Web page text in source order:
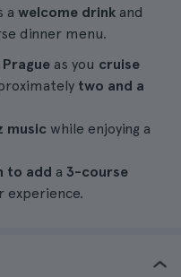
a welcome drink and
dinner menu.
as you cruise
two and a
music while enjoying a
to add a 3-course
experience.